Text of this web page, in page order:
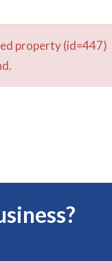
property (id=447)